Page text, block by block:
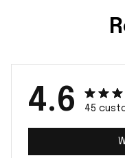
4.6 45